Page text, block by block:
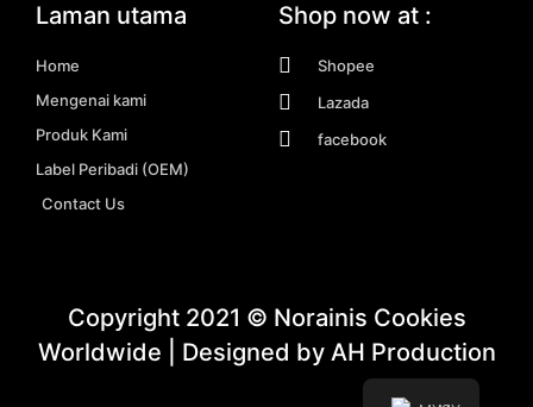
Laman utama
Home
Mengenai kami
Produk Kami
Label Peribadi (OEM)
Contact Us
Shop now at :
Shopee
Lazada
facebook
Copyright 2021 © Norainis Cookies
Worldwide | Designed by AH Production